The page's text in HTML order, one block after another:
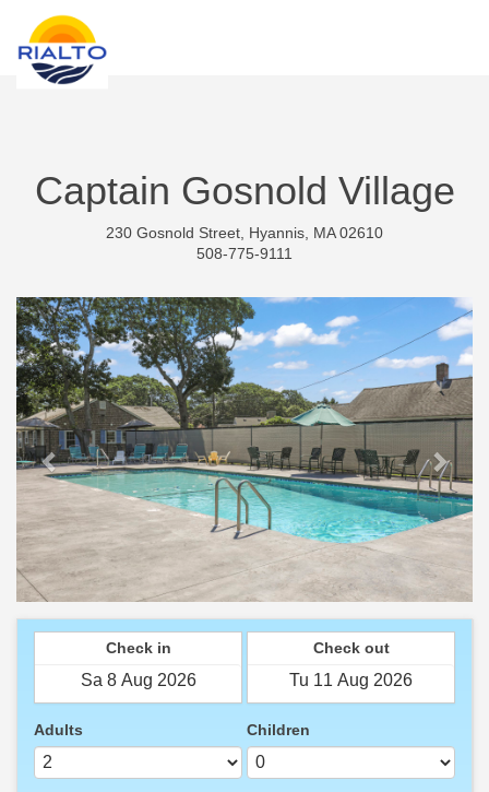
Captain Gosnold Village
230 Gosnold Street, Hyannis, MA 02610
508-775-9111
Previous Next
Check in Check out
Adults Children